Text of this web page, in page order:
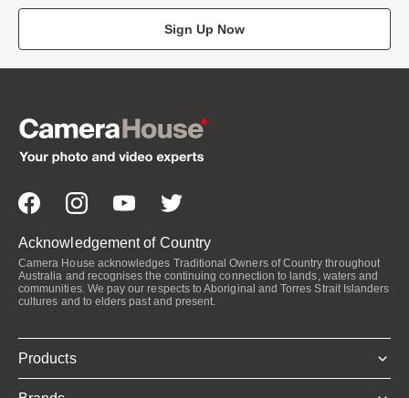
Sign Up Now
Acknowledgement of Country
Camera House acknowledges Traditional Owners of Country throughout
Australia and recognises the continuing connection to lands, waters and
communities. We pay our respects to Aboriginal and Torres Strait Islanders
cultures and to elders past and present.
Products